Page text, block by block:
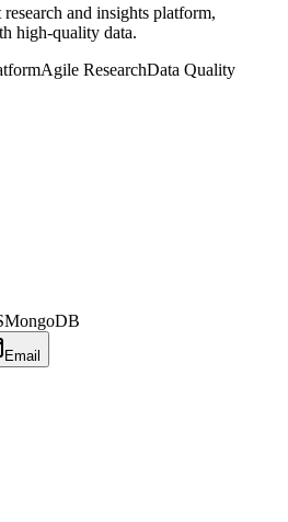
and insights platform,
high-quality data.
Agile ResearchData Quality
MongoDB
Email